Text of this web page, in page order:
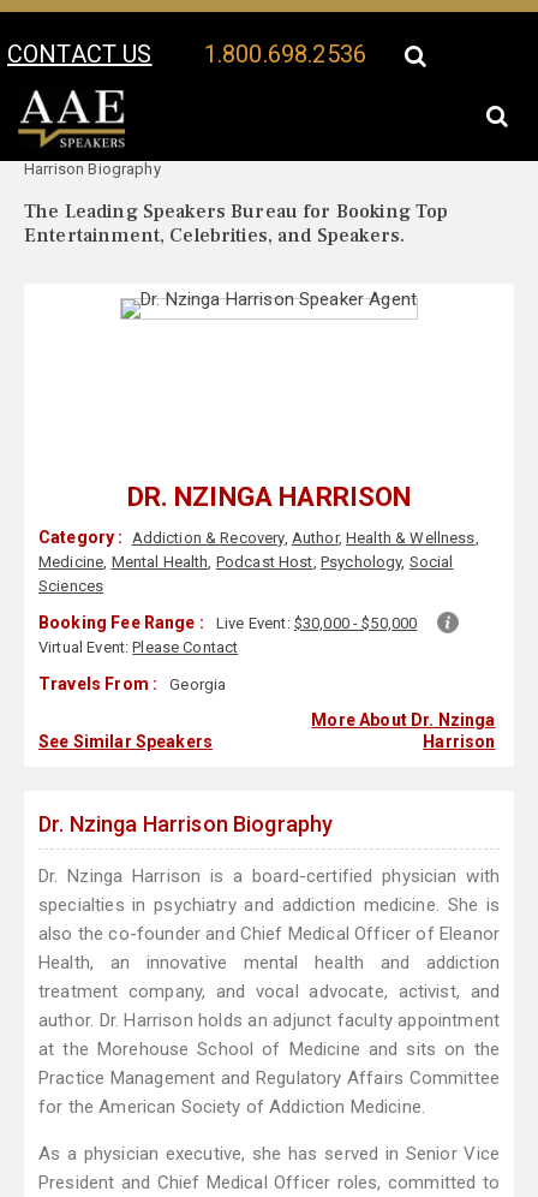
CONTACT US 1.800.698.2536
Your Location:
Harrison Biography
The Leading Speakers Bureau for Booking Top
Entertainment, Celebrities, and Speakers.
DR. NZINGA HARRISON
Category : Addiction & Recovery, Author,Health & Wellness,
Medicine, Mental Health, Podcast Host, Psychology, Social
Sciences
Booking Fee Range : Live Event: $30,000 - $50,000
Virtual Event:Please Contact
Travels From : Georgia
See Similar Speakers
More About Dr. Nzinga
Harrison
Dr. Nzinga Harrison Biography
Dr. Nzinga Harrison is a board-certified physician with
specialties in psychiatry and addiction medicine. She is
also the co-founder and Chief Medical Officer of Eleanor
Health, an innovative mental health and addiction
treatment company, and vocal advocate, activist, and
author. Dr. Harrison holds an adjunct faculty appointment
at the Morehouse School of Medicine and sits on the
Practice Management and Regulatory Affairs Committee
for the American Society of Addiction Medicine.
As a physician executive, she has served in Senior Vice
President and Chief Medical Officer roles, committed to